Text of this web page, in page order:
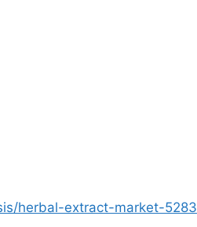
herbal-extract-market-5283